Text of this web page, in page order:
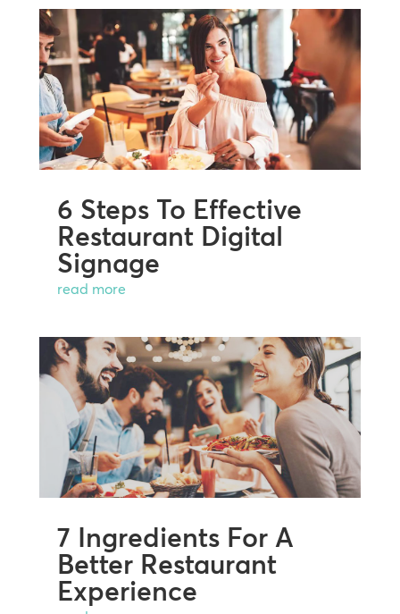
6 Steps To Effective
Restaurant Digital
Signage
read more
7 Ingredients For A
Better Restaurant
Experience